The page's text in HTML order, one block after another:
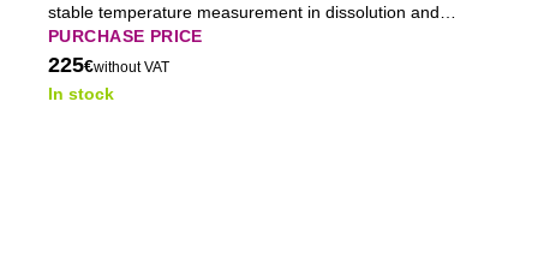
stable temperature measurement in dissolution and
circulator systems for accurate and reproducible analytical
performance.
PURCHASE PRICE
225€without VAT
In stock